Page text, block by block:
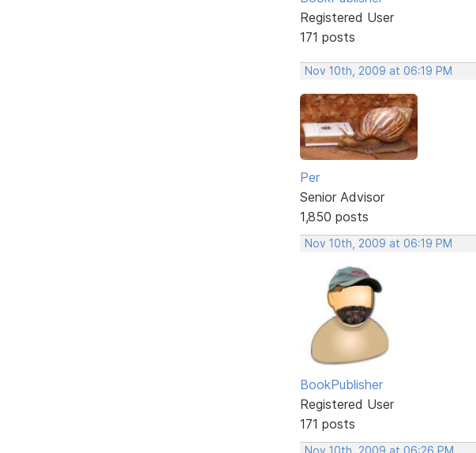
Registered User
171 posts
Nov 10th, 2009 at 06:19 PM
Per
Senior Advisor
1,850 posts
Nov 10th, 2009 at 06:19 PM
BookPublisher
Registered User
171 posts
Nov 10th, 2009 at 06:26 PM